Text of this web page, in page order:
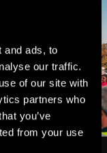
and ads, to
our traffic.
of our site with
partners who
you’ve
from your use